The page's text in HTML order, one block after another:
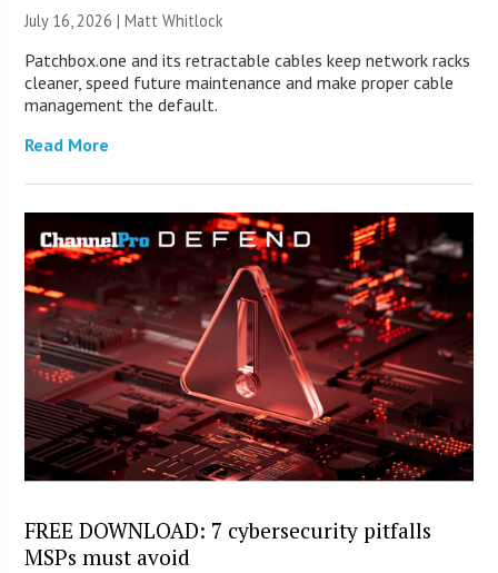
July 16, 2026 |Matt Whitlock
Patchbox.one and its retractable cables keep network racks
cleaner, speed future maintenance and make proper cable
management the default.
Read More
FREE DOWNLOAD: 7 cybersecurity pitfalls
MSPs must avoid